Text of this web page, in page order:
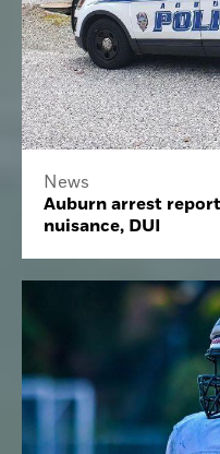
News
Auburn arrest
nuisance, DUI